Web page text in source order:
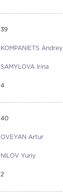
39
KOMPANIETS Andrey
SAMYLOVA Irina
4
40
OVEYAN Artur
NILOV Yuriy
2